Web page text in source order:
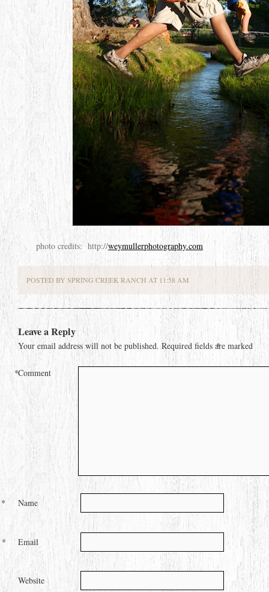
photo credits: http://weymullerphotography.com
POSTED BY SPRING CREEK RANCH AT 11:58 AM
Leave a Reply
Your email address will not be published. Required fields are marked
*
Comment
*
Name
*
Email
*
Website